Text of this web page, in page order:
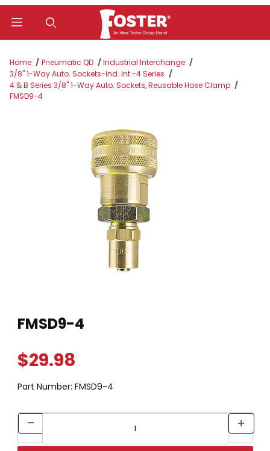
Home Pneumatic QD
Industrial Interchange
3/8" 1-Way Auto. Sockets-Ind. Int.-4 Series
4 & B Series 3/8" 1-Way Auto. Sockets, Reusable Hose Clamp
FMSD9-4
FMSD9-4
$29.98
Part Number: FMSD9-4